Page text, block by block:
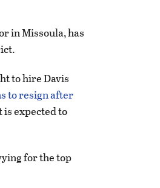
in Missoula, has
to hire Davis
to resign after
expected to
for the top